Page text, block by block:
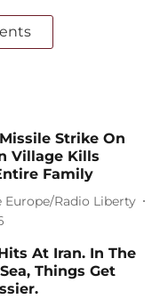
Strike On
Village Kills
Family
Europe/Radio Liberty
At Iran. In The
Things Get